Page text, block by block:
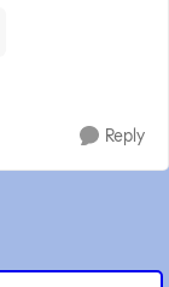
Reply